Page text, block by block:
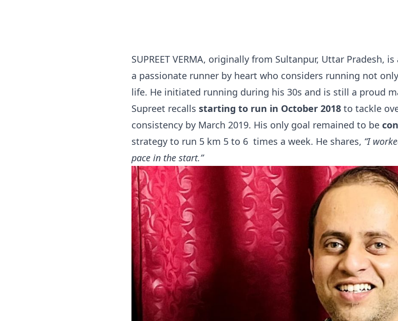
SUPREET VERMA, originally from Sultanpur, Uttar Pradesh,
a passionate runner by heart who considers running not
life. He initiated running during his 30s and is still a proud
Supreet recalls starting to run in October 2018 to tackle
consistency by March 2019. His only goal remained to be
strategy to run 5 km 5 to 6 times a week. He shares, “I
pace in the start.”